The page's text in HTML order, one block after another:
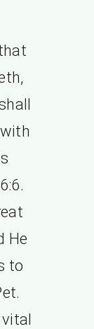
He
to